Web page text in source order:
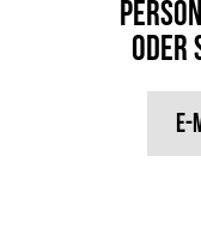
oder